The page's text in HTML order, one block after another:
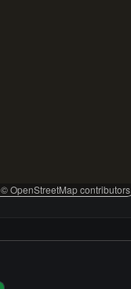
© OpenStreetMap contributors